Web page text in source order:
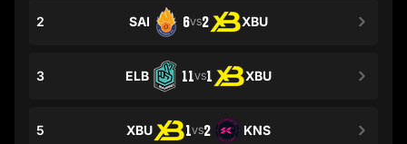
2 SAI 6VS2 XBU
3 ELB 11VS1 XBU
5 XBU 1VS2 KNS